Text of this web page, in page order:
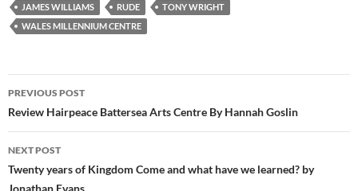
JAMES WILLIAMS
RUDE
TONY WRIGHT
WALES MILLENNIUM CENTRE
Post
navigation
PREVIOUS POST
Review Hairpeace Battersea Arts Centre By Hannah Goslin
NEXT POST
Twenty years of Kingdom Come and what have we learned? by
Jonathan Evans